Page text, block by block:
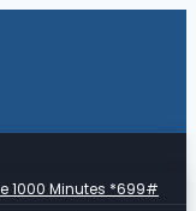
1000 Minutes *699#